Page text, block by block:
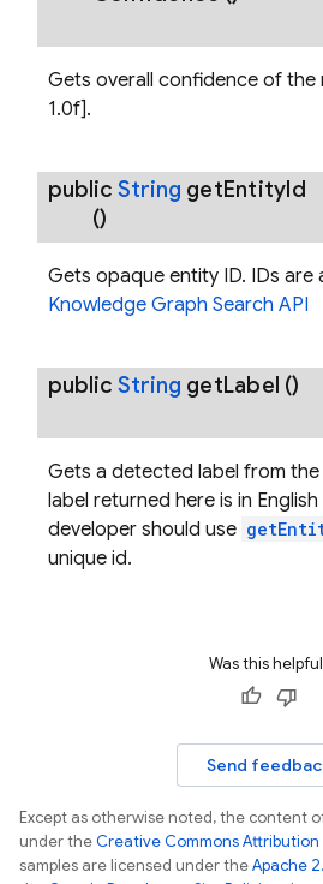
Gets overall confidence of the
1.0f].
publicString getEntityId
()
Gets opaque entity ID. IDs are
Knowledge Graph Search API
publicString getLabel ()
Gets a detected label from the
label returned here is in English
developer should use
unique id.
Was this
Send
Except as otherwise noted, the content
under theCreative Commons Attribution
samples are licensed under theApache